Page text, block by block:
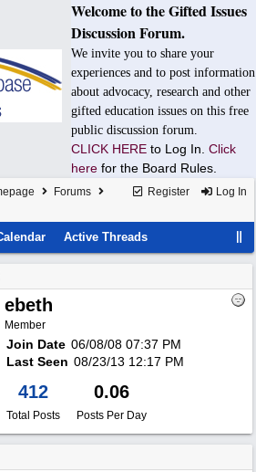
Welcome to the Gifted Issues
Discussion Forum.
We invite you to share your
experiences and to post information
about advocacy, research and other
gifted education issues on this free
public discussion forum.
CLICK HERE to Log In. Click
here for the Board Rules.
Register Log In
Forums
Active Threads
ebeth
Member
Join Date 06/08/08 07:37 PM
Last Seen 08/23/13 12:17 PM
412
Total Posts
0.06
Posts Per Day